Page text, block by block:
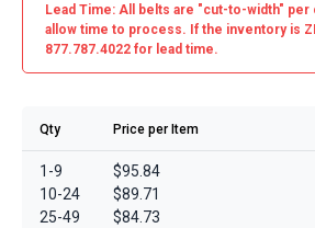
Lead Time: All belts are "cut-to-width" per
allow time to process. If the inventory is
877.787.4022 for lead time.
Qty Price per Item
1-9
10-24
25-49
$95.84
$89.71
$84.73